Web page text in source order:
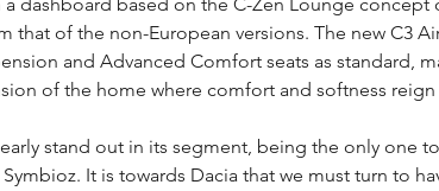
that of the non-European versions. The new C3
and Advanced Comfort seats as standard,
of the home where comfort and softness reign
stand out in its segment, being the only one
It is towards Dacia that we must turn to